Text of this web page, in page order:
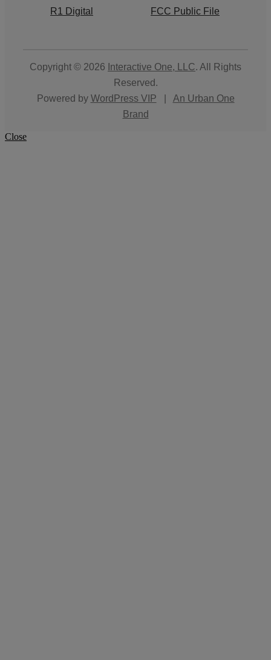
R1 Digital FCC Public File
Copyright © 2026 Interactive One, LLC. All Rights
Reserved.
Powered by WordPress VIP
An Urban One
Brand
Close